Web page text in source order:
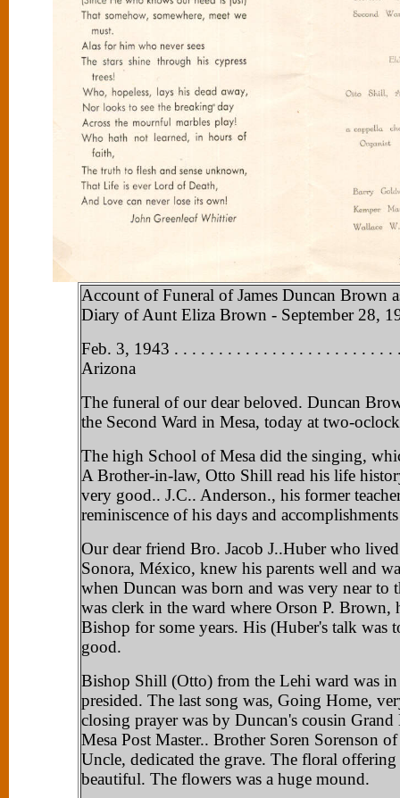
Account of Funeral of James Duncan Brown
Diary of Aunt Eliza Brown - September 28,
Feb. 3, 1943 . . . . . . . . . . . . . . . . . . . . . . . . .
Arizona
The funeral of our dear beloved. Duncan
the Second Ward in Mesa, today at two-
The high School of Mesa did the singing,
A Brother-in-law, Otto Shill read his life
very good.. J.C.. Anderson., his former
reminiscence of his days and
Our dear friend Bro. Jacob J..Huber who
Sonora, México, knew his parents well and
when Duncan was born and was very near to
was clerk in the ward where Orson P. Brown,
Bishop for some years. His (Huber's talk was
good.
Bishop Shill (Otto) from the Lehi ward was
presided. The last song was, Going Home,
closing prayer was by Duncan's cousin
Mesa Post Master.. Brother Soren Sorenson
Uncle, dedicated the grave. The floral
beautiful. The flowers was a huge mound.